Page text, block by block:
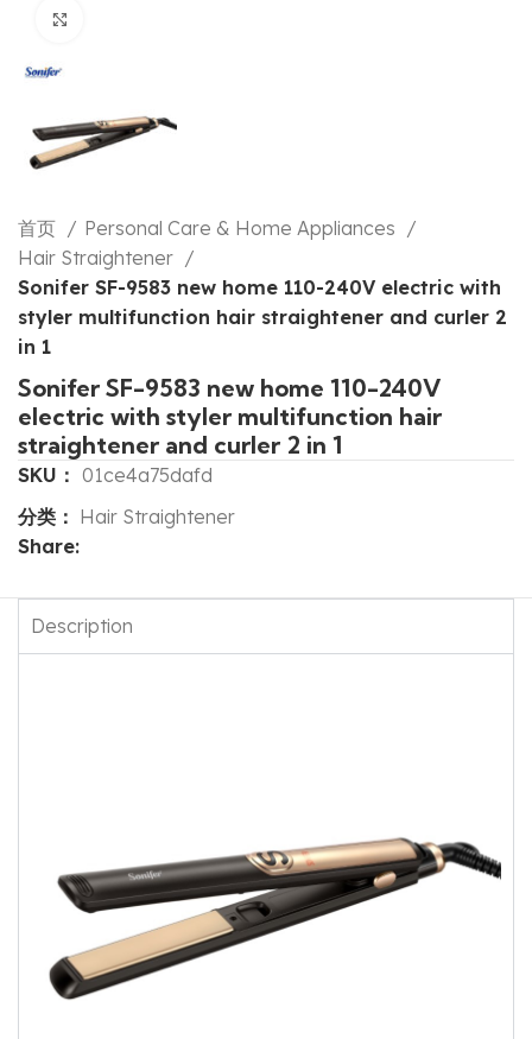
首页
Personal Care & Home Appliances
Hair Straightener
Sonifer SF-9583 new home 110-240V electric with
styler multifunction hair straightener and curler 2
in 1
Sonifer SF-9583 new home 110-240V
electric with styler multifunction hair
straightener and curler 2 in 1
SKU： 01ce4a75dafd
分类： Hair Straightener
Share:
Description